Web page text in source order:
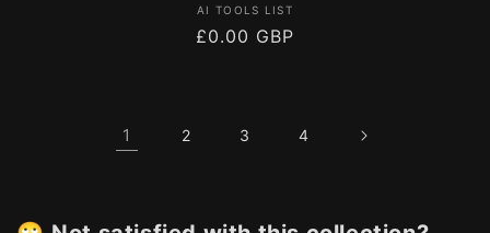
Vendor:
AI TOOLS LIST
Regular
£0.00 GBP
1 2 3 4